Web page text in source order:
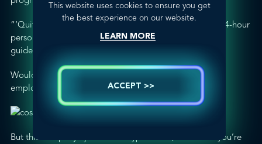
“‘Quitnet’ provides employees and their families with 24-hour
personalized support and coaching, smoking cessation
guides, and free medications.”
Would that Costco follow its own advice to Costco
employees, and quit tobacco?
But this company’s just a little hypocritical, because if you’re
This website uses cookies to ensure you get
the best experience on our website.
LEARN MORE
ACCEPT >>